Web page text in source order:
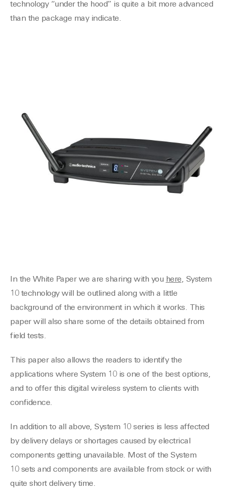
technology “under the hood” is quite a bit more advanced
than the package may indicate.
In the White Paper we are sharing with you here, System
10 technology will be outlined along with a little
background of the environment in which it works. This
paper will also share some of the details obtained from
field tests.
This paper also allows the readers to identify the
applications where System 10 is one of the best options,
and to offer this digital wireless system to clients with
confidence.
In addition to all above, System 10 series is less affected
by delivery delays or shortages caused by electrical
components getting unavailable. Most of the System
10 sets and components are available from stock or with
quite short delivery time.